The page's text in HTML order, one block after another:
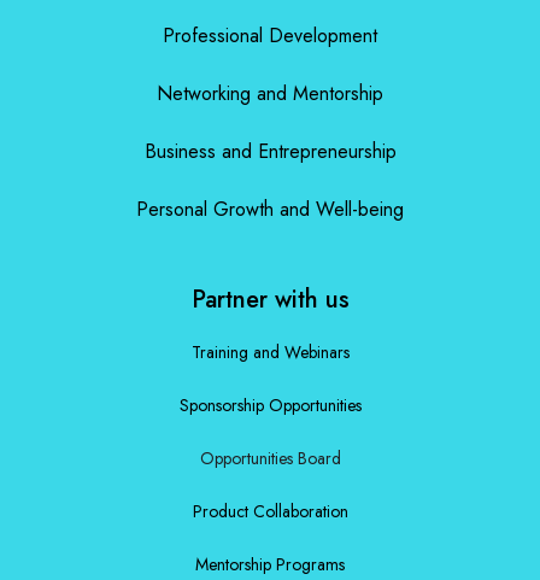
Professional Development
Networking and Mentorship
Business and Entrepreneurship
Personal Growth and Well-being
Partner with us
Training and Webinars
Sponsorship Opportunities
Opportunities Board
Product Collaboration
Mentorship Programs